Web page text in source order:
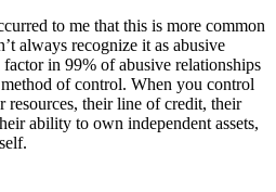
to me that this is more common
always recognize it as abusive
in 99% of abusive relationships
method of control. When you control
resources, their line of credit, their
ability to own independent assets,